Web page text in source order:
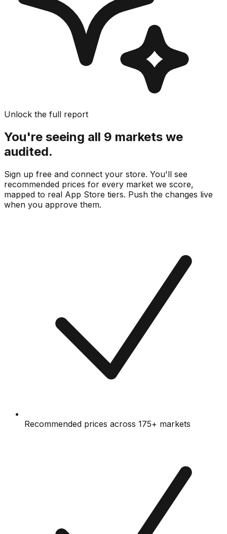
Unlock the full report
You're seeing all 9 markets we
audited.
Sign up free and connect your store. You'll see
recommended prices for every market we score,
mapped to real App Store tiers. Push the changes live
when you approve them.
Recommended prices across 175+ markets